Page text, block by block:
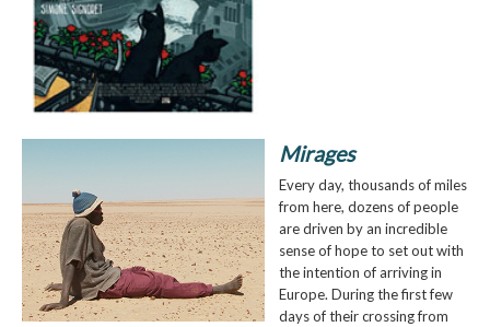
Mirages
Every day, thousands of miles
from here, dozens of people
are driven by an incredible
sense of hope to set out with
the intention of arriving in
Europe. During the first few
days of their crossing from